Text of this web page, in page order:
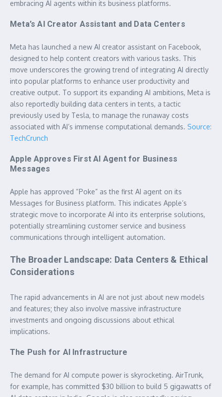
embracing AI agents within its business platforms.
Meta’s AI Creator Assistant and Data Centers
Meta has launched a new AI creator assistant on Facebook,
designed to help content creators with various tasks. This
move underscores the growing trend of integrating AI directly
into popular platforms to enhance user productivity and
creative output. To support its expanding AI ambitions, Meta is
also reportedly building data centers in tents, a tactic
previously used by Tesla, to manage the runaway costs
associated with AI’s immense computational demands. Source:
TechCrunch
Apple Approves First AI Agent for Business
Messages
Apple has approved “Poke” as the first AI agent on its
Messages for Business platform. This indicates Apple’s
strategic move to incorporate AI into its enterprise solutions,
potentially streamlining customer service and business
communications through intelligent automation.
The Broader Landscape: Data Centers & Ethical
Considerations
The rapid advancements in AI are not just about new models
and features; they also involve massive infrastructure
investments and ongoing discussions about ethical
implications.
The Push for AI Infrastructure
The demand for AI compute power is skyrocketing. AirTrunk,
for example, has committed $30 billion to build 5 gigawatts of